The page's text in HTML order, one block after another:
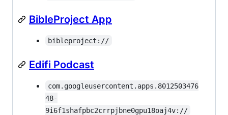
BibleProject App
bibleproject://
Edifi Podcast
com.googleusercontent.apps.8012503476
48-
9i6f1shafpbc2crrpjbne0gpu18oaj4v://